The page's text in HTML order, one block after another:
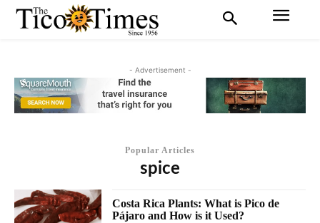
- Advertisement -
Popular Articles
spice
Costa Rica Plants: What is Pico de
Pájaro and How is it Used?